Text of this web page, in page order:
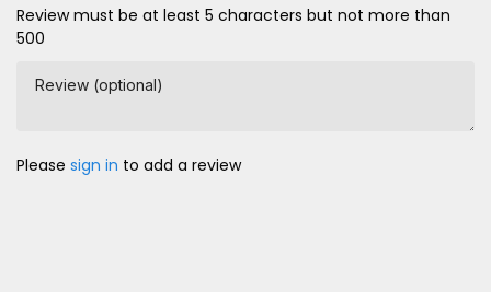
Review must be at least 5 characters but not more than
500
Review (optional)
Please sign in to add a review